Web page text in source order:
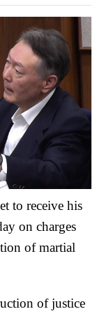
to receive his
on charges
of martial
of justice